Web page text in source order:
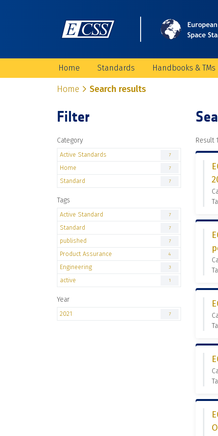
Home Standards Handbooks & TMs
Home Search results
Filter
Category
Active Standards 7
Home 7
Standard 7
Tags
Active Standard 7
Standard 7
published 7
Product Assurance 4
Engineering 3
active 1
Year
2021 7
Result